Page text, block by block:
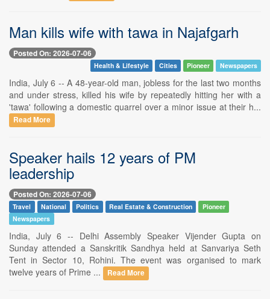
Man kills wife with tawa in Najafgarh
Posted On: 2026-07-06
Health & Lifestyle Cities Pioneer Newspapers
India, July 6 -- A 48-year-old man, jobless for the last two months
and under stress, killed his wife by repeatedly hitting her with a
'tawa' following a domestic quarrel over a minor issue at their h...
Read More
Speaker hails 12 years of PM
leadership
Posted On: 2026-07-06
Travel National Politics Real Estate & Construction
Pioneer
Newspapers
India, July 6 -- Delhi Assembly Speaker Vijender Gupta on
Sunday attended a Sanskritik Sandhya held at Sanvariya Seth
Tent in Sector 10, Rohini. The event was organised to mark
twelve years of Prime ...
Read More